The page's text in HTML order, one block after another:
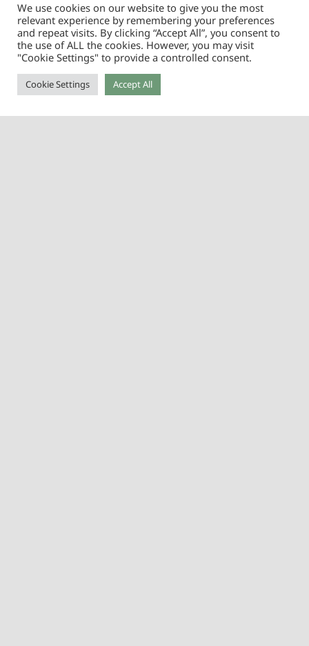
to be directed to our application.
Mentee Application
We use cookies on our website to give you the most
relevant experience by remembering your preferences
and repeat visits. By clicking “Accept All”, you consent to
the use of ALL the cookies. However, you may visit
"Cookie Settings" to provide a controlled consent.
Cookie Settings Accept All